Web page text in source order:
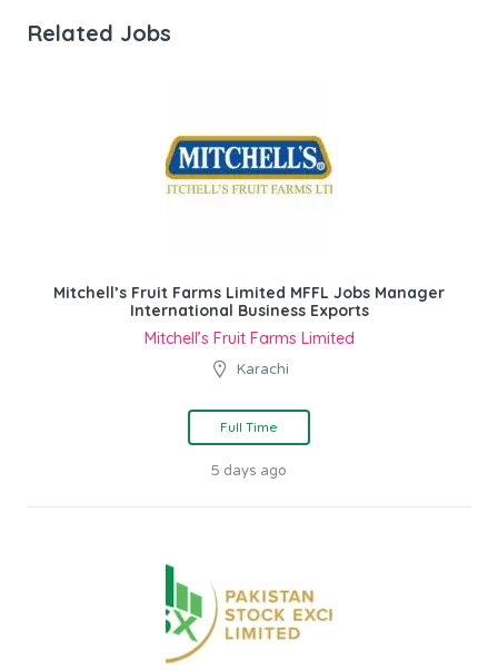
Related Jobs
Mitchell’s Fruit Farms Limited MFFL Jobs Manager
International Business Exports
Mitchell’s Fruit Farms Limited
Karachi
Full Time
5 days ago